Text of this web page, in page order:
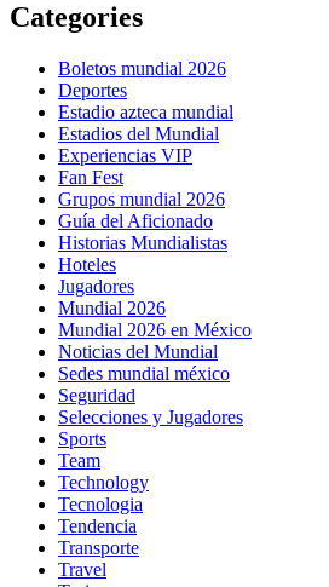
Categories
Boletos mundial 2026
Deportes
Estadio azteca mundial
Estadios del Mundial
Experiencias VIP
Fan Fest
Grupos mundial 2026
Guía del Aficionado
Historias Mundialistas
Hoteles
Jugadores
Mundial 2026
Mundial 2026 en México
Noticias del Mundial
Sedes mundial méxico
Seguridad
Selecciones y Jugadores
Sports
Team
Technology
Tecnologia
Tendencia
Transporte
Travel